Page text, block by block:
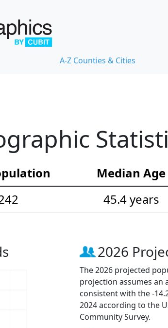
A-Z Counties & Cities
Median Age
45.4 years
2026
The 2026 projected
projection assumes an
consistent with the -
2024 according to the
Community Survey.